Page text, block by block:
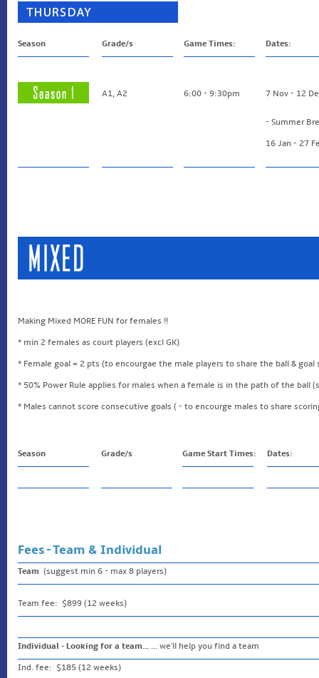
Season Grade/s Game Times: Dates:
A1, A2 6:00 - 9:30pm 7 Nov - 12
- Summer
16 Jan - 27
Making Mixed MORE FUN for females !!
* min 2 females as court players (excl GK)
* Female goal = 2 pts (to encourgae the male players to share the ball & goal
* 50% Power Rule applies for males when a female is in the path of the ball
* Males cannot score consecutive goals ( - to encourge males to share
Season Grade/s Game Start Times: Dates:
Fees - Team & Individual
Team (suggest min 6 - max 8 players)
Team fee: $899 (12 weeks)
Individual - Looking for a team... ... we'll help you find a team
Ind. fee: $185 (12 weeks)